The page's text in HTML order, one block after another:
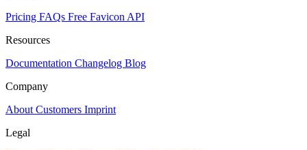
Pricing FAQs Free Favicon API
Resources
Documentation Changelog Blog
Company
About Customers Imprint
Legal